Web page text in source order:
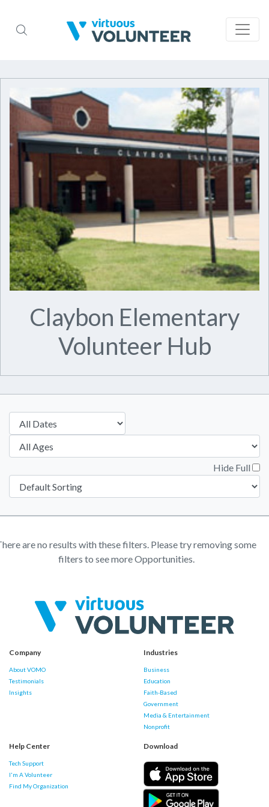
Claybon Elementary
Volunteer Hub
Hide Full
are no results with these filters. Please try removing some
filters to see more Opportunities.
Company
About VOMO
Testimonials
Insights
Industries
Business
Education
Faith-Based
Government
Media & Entertainment
Nonprofit
Help Center
Tech Support
I'm A Volunteer
Find My Organization
Download